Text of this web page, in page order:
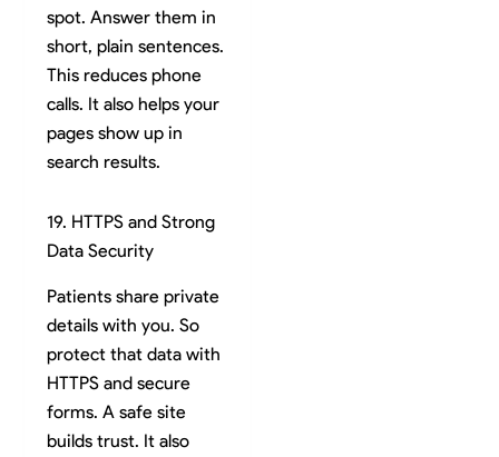
spot. Answer them in
short, plain sentences.
This reduces phone
calls. It also helps your
pages show up in
search results.
19. HTTPS and Strong
Data Security
Patients share private
details with you. So
protect that data with
HTTPS and secure
forms. A safe site
builds trust. It also